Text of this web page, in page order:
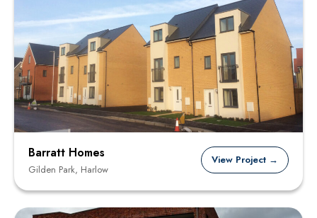
Barratt Homes
Gilden Park, Harlow
View Project →